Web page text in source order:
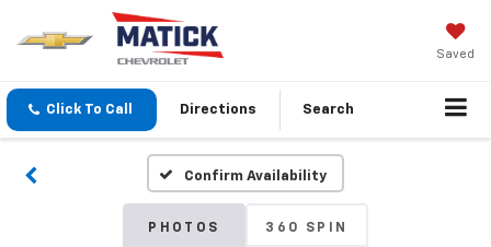
Saved
Click To Call Directions Search
Confirm Availability
PHOTOS 360 SPIN